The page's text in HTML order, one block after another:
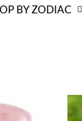
BY ZODIAC